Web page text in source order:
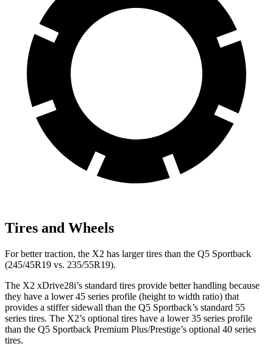
Tires and Wheels
For better traction, the X2 has larger tires than the Q5 Sportback
(245/45R19 vs. 235/55R19).
The X2 xDrive28i’s standard tires provide better handling because
they have a lower 45 series profile (height to width ratio) that
provides a stiffer sidewall than the Q5 Sportback’s standard 55
series tires. The X2’s optional tires have a lower 35 series profile
than the Q5 Sportback Premium Plus/Prestige’s optional 40 series
tires.